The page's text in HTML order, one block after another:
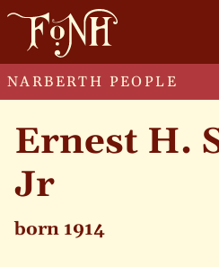
NARBERTH PEOPLE
Ernest H.
Jr
born 1914